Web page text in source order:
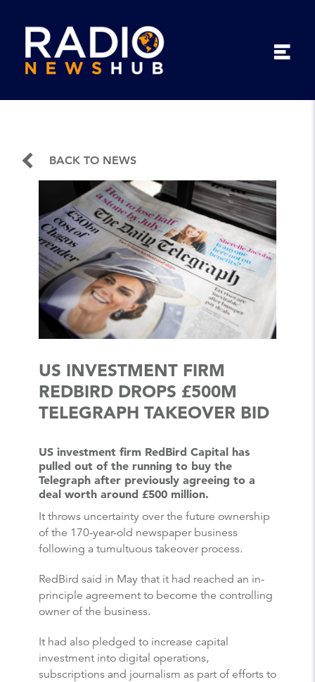
BACK TO NEWS
US INVESTMENT FIRM
REDBIRD DROPS £500M
TELEGRAPH TAKEOVER BID
US investment firm RedBird Capital has
pulled out of the running to buy the
Telegraph after previously agreeing to a
deal worth around £500 million.
It throws uncertainty over the future ownership
of the 170-year-old newspaper business
following a tumultuous takeover process.
RedBird said in May that it had reached an in-
principle agreement to become the controlling
owner of the business.
It had also pledged to increase capital
investment into digital operations,
subscriptions and journalism as part of efforts to